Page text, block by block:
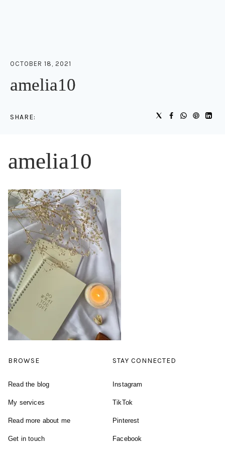
OCTOBER 18, 2021
amelia10
SHARE:
amelia10
BROWSE
Read the blog
My services
Read more about me
Get in touch
STAY CONNECTED
Instagram
TikTok
Pinterest
Facebook